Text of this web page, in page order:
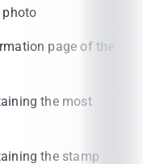
photo
page of the
the most
the stamp